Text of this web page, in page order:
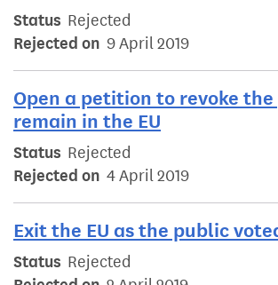
Status Rejected
Rejected on 9 April 2019
Open a petition to revoke
remain in the EU
Status Rejected
Rejected on 4 April 2019
Exit the EU as the public
Status Rejected